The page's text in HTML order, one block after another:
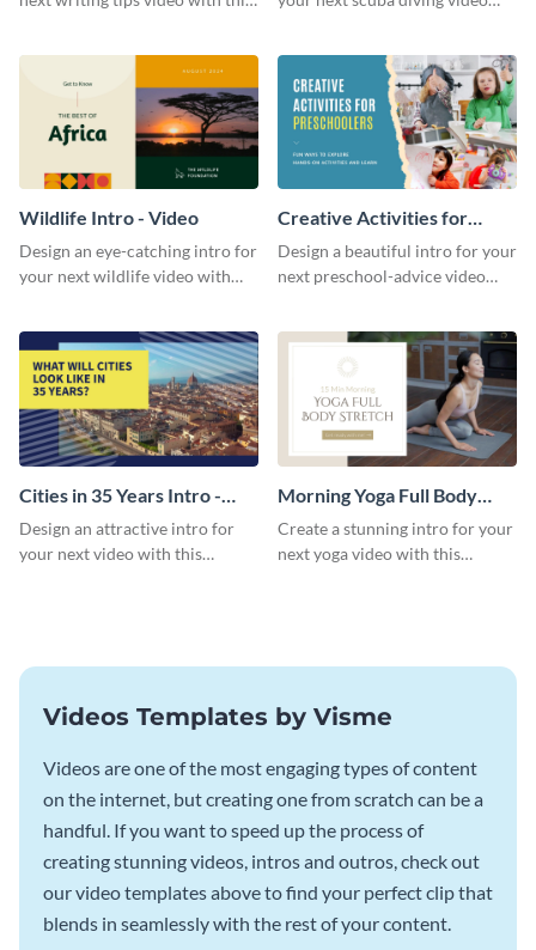
Wildlife Intro - Video
Design an eye-catching intro for
your next wildlife video with
Creative Activities for
Preschoolers Intro - Video
Design a beautiful intro for your
next preschool-advice video
Cities in 35 Years Intro -
Video
Design an attractive intro for
your next video with this
Morning Yoga Full Body
Stretch Intro - Video
Create a stunning intro for your
next yoga video with this
Videos Templates by Visme
Videos are one of the most engaging types of content
on the internet, but creating one from scratch can be a
handful. If you want to speed up the process of
creating stunning videos, intros and outros, check out
our video templates above to find your perfect clip that
blends in seamlessly with the rest of your content.